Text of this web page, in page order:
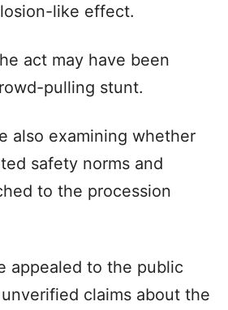
like effect.
act may have been
pulling stunt.
also examining whether
safety norms and
to the procession
appealed to the public
claims about the